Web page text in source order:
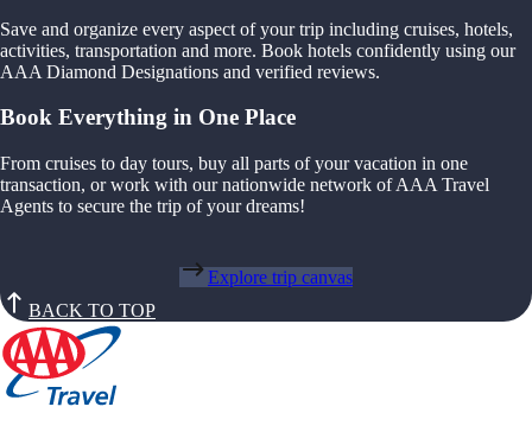
Save and organize every aspect of your trip including cruises, hotels,
activities, transportation and more. Book hotels confidently using our
AAA Diamond Designations and verified reviews.
Book Everything in One Place
From cruises to day tours, buy all parts of your vacation in one
transaction, or work with our nationwide network of AAA Travel
Agents to secure the trip of your dreams!
Explore trip canvas
BACK TO TOP